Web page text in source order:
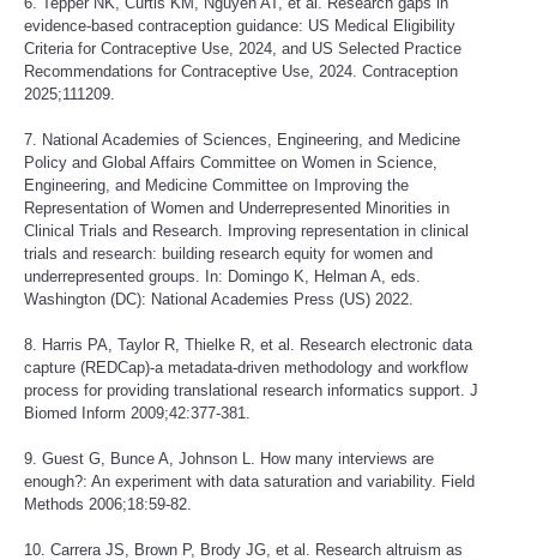
evidence-based contraception guidance: US Medical Eligibility
Criteria for Contraceptive Use, 2024, and US Selected Practice
Recommendations for Contraceptive Use, 2024. Contraception
2025;111209.
7. National Academies of Sciences, Engineering, and Medicine
Policy and Global Affairs Committee on Women in Science,
Engineering, and Medicine Committee on Improving the
Representation of Women and Underrepresented Minorities in
Clinical Trials and Research. Improving representation in clinical
trials and research: building research equity for women and
underrepresented groups. In: Domingo K, Helman A, eds.
Washington (DC): National Academies Press (US) 2022.
8. Harris PA, Taylor R, Thielke R, et al. Research electronic data
capture (REDCap)-a metadata-driven methodology and workflow
process for providing translational research informatics support. J
Biomed Inform 2009;42:377-381.
9. Guest G, Bunce A, Johnson L. How many interviews are
enough?: An experiment with data saturation and variability. Field
Methods 2006;18:59-82.
10. Carrera JS, Brown P, Brody JG, et al. Research altruism as